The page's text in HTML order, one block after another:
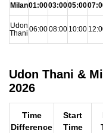
Milan01:0003:0005:00
Udon
Thani 06:0008:00 10:00
Udon Thani &
2026
Time
Difference
Start
Time